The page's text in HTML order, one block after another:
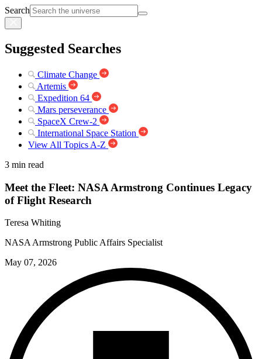
Search
Suggested Searches
Climate Change
Artemis
Expedition 64
Mars perseverance
SpaceX Crew-2
International Space Station
View All Topics A-Z
3 min read
Meet the Fleet: NASA Armstrong Continues Legacy
of Flight Research
Teresa Whiting
NASA Armstrong Public Affairs Specialist
May 07, 2026